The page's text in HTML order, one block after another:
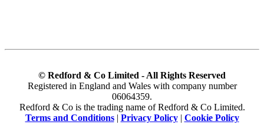
© Redford & Co Limited - All Rights Reserved
Registered in England and Wales with company number
06064359.
Redford & Co is the trading name of Redford & Co Limited.
Terms and Conditions| Privacy Policy| Cookie Policy